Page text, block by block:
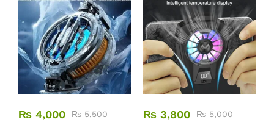
₨ 4,000 ₨5,500
₨ 3,800 ₨5,000